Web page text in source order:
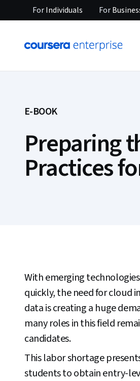
ForIndividuals For
E-BOOK
Preparing
Practices
With emerging
quickly, the need for cloud
data is creating a huge
many roles in this field
candidates.
This labor shortage
students to obtain entry-